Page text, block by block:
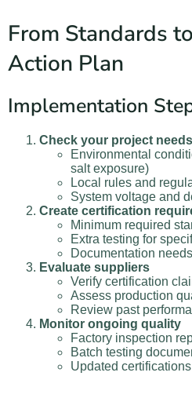
From Standards
Action Plan
Implementation
Check your project needs
Environmental
salt exposure)
Local rules and
System voltage and
Create certification
Minimum required
Extra testing for
Documentation needs
Evaluate suppliers
Verify certification
Assess production
Review past
Monitor ongoing quality
Factory inspection
Batch testing
Updated